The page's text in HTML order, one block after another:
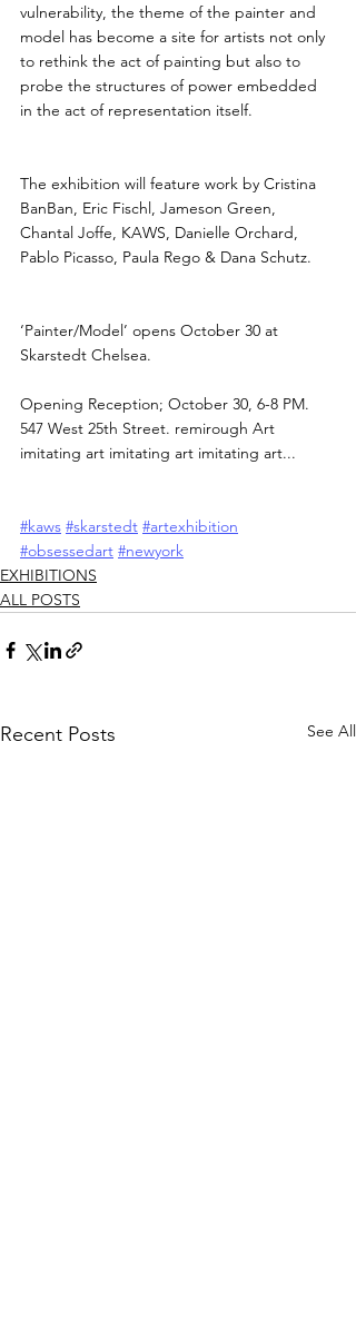
vulnerability, the theme of the painter and
model has become a site for artists not only
to rethink the act of painting but also to
probe the structures of power embedded
in the act of representation itself.
The exhibition will feature work by Cristina
BanBan, Eric Fischl, Jameson Green,
Chantal Joffe, KAWS, Danielle Orchard,
Pablo Picasso, Paula Rego & Dana Schutz.
‘Painter/Model’ opens October 30 at
Skarstedt Chelsea.
Opening Reception; October 30, 6-8 PM.
547 West 25th Street. remirough Art
imitating art imitating art imitating art...
#kaws #skarstedt #artexhibition
#obsessedart #newyork
EXHIBITIONS
ALL POSTS
Recent Posts See All